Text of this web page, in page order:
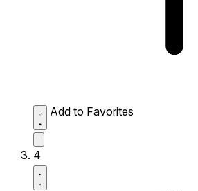
Add to Favorites
4